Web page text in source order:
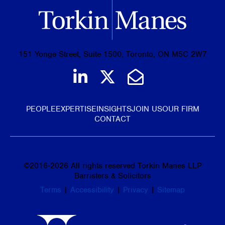
151 Yonge Street, Suite 1500, Toronto, ON M5C 2W7
Join us on LinkedIn
Follow us on
Email Us
PEOPLEEXPERTISEINSIGHTSJOIN USOUR FIRM
CONTACT
©2016-2026 All rights reserved Torkin Manes LLP
Barristers & Solicitors
Terms | Accessibility | Privacy | Sitemap